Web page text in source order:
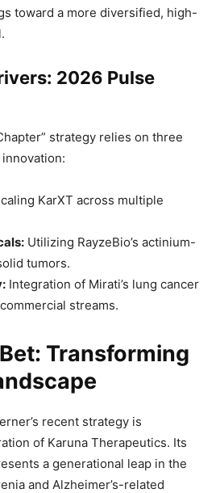
toward a more diversified, high-
2026 Pulse
strategy relies on three
KarXT across multiple
Utilizing RayzeBio’s actinium-
tumors.
Integration of Mirati’s lung cancer
streams.
Transforming
recent strategy is
of Karuna Therapeutics. Its
a generational leap in the
and Alzheimer’s-related